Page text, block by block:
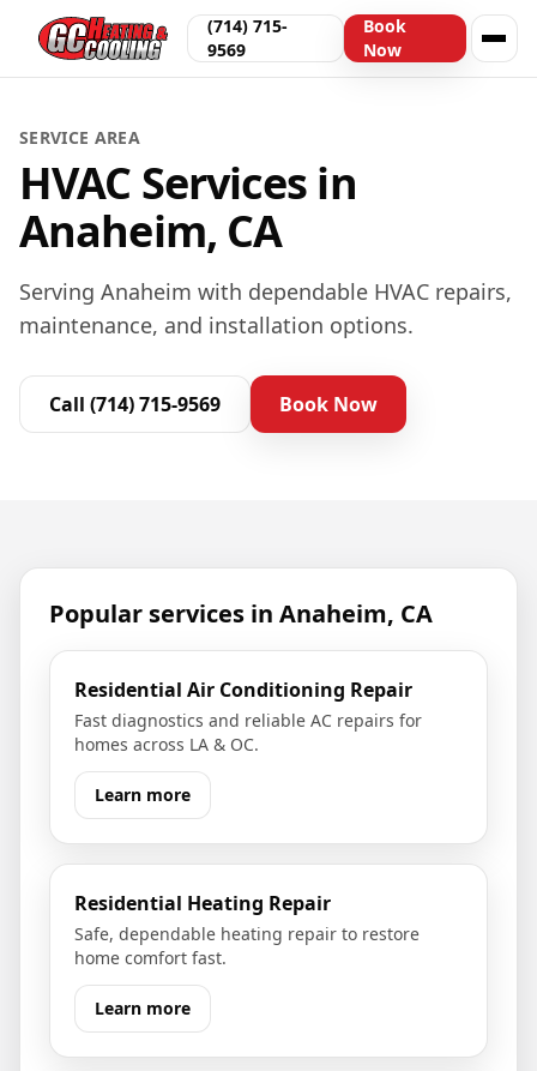
(714) 715-
9569
Book
Now
SERVICE AREA
HVAC Services in
Anaheim, CA
Serving Anaheim with dependable HVAC repairs,
maintenance, and installation options.
Call (714) 715-9569 Book Now
Popular services in Anaheim, CA
Residential Air Conditioning Repair
Fast diagnostics and reliable AC repairs for
homes across LA & OC.
Learn more
Residential Heating Repair
Safe, dependable heating repair to restore
home comfort fast.
Learn more